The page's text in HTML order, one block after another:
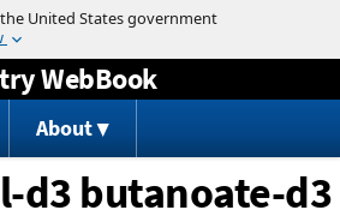
Jump to content
WebBook
About
d3 butanoate-d3